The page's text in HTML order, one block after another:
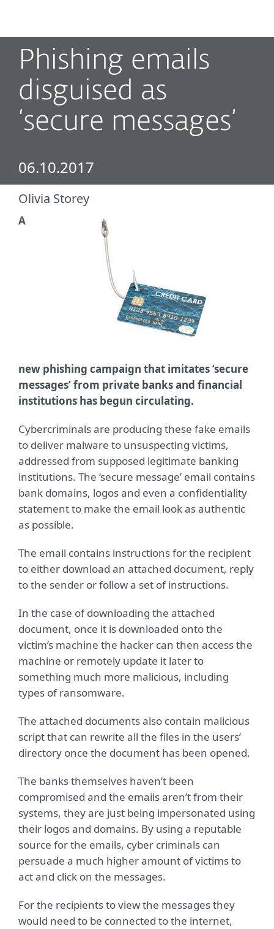
Phishing emails
disguised as
‘secure messages’
06.10.2017
Olivia Storey
A
new phishing campaign that imitates ‘secure
messages’ from private banks and financial
institutions has begun circulating.
Cybercriminals are producing these fake emails
to deliver malware to unsuspecting victims,
addressed from supposed legitimate banking
institutions. The ‘secure message’ email contains
bank domains, logos and even a confidentiality
statement to make the email look as authentic
as possible.
The email contains instructions for the recipient
to either download an attached document, reply
to the sender or follow a set of instructions.
In the case of downloading the attached
document, once it is downloaded onto the
victim’s machine the hacker can then access the
machine or remotely update it later to
something much more malicious, including
types of ransomware.
The attached documents also contain malicious
script that can rewrite all the files in the users’
directory once the document has been opened.
The banks themselves haven’t been
compromised and the emails aren’t from their
systems, they are just being impersonated using
their logos and domains. By using a reputable
source for the emails, cyber criminals can
persuade a much higher amount of victims to
act and click on the messages.
For the recipients to view the messages they
would need to be connected to the internet,